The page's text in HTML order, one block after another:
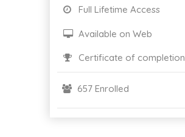
Full Lifetime Access
Available on Web
Certificate of completion
657 Enrolled